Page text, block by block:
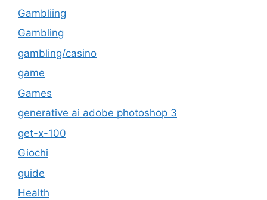
Gambliing
Gambling
gambling/casino
game
Games
generative ai adobe photoshop 3
get-x-100
Giochi
guide
Health